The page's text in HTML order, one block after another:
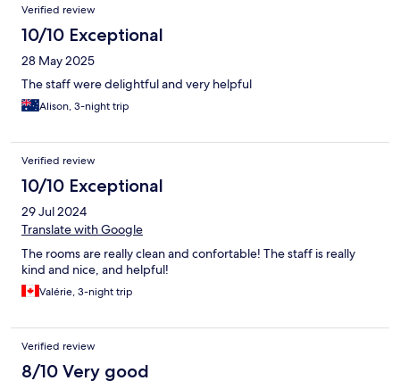
Verified review
10/10 Exceptional
28 May 2025
The staff were delightful and very helpful
Alison, 3-night trip
Verified review
10/10 Exceptional
29 Jul 2024
Translate with Google
The rooms are really clean and confortable! The staff is really
kind and nice, and helpful!
Valérie, 3-night trip
Verified review
8/10 Very good